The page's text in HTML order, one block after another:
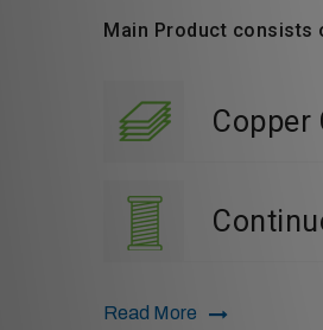
Main Product consists
Copper
Read More